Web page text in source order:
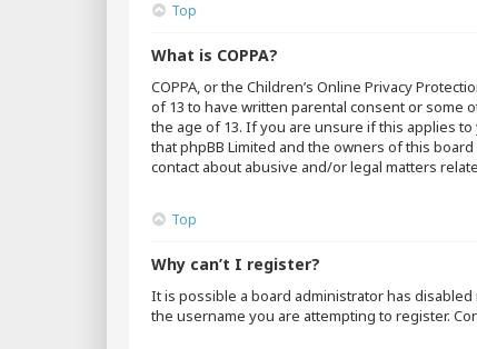
Top
What is COPPA?
COPPA, or the Children’s Online Privacy
of 13 to have written parental consent or some
the age of 13. If you are unsure if this applies
that phpBB Limited and the owners of this
contact about abusive and/or legal matters
Top
Why can’t I register?
It is possible a board administrator has
the username you are attempting to register.